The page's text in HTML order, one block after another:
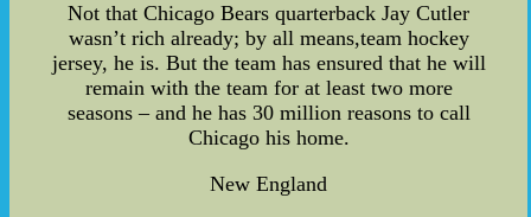
Not that Chicago Bears quarterback Jay Cutler
wasn’t rich already; by all means,team hockey
jersey, he is. But the team has ensured that he will
remain with the team for at least two more
seasons – and he has 30 million reasons to call
Chicago his home.
New England